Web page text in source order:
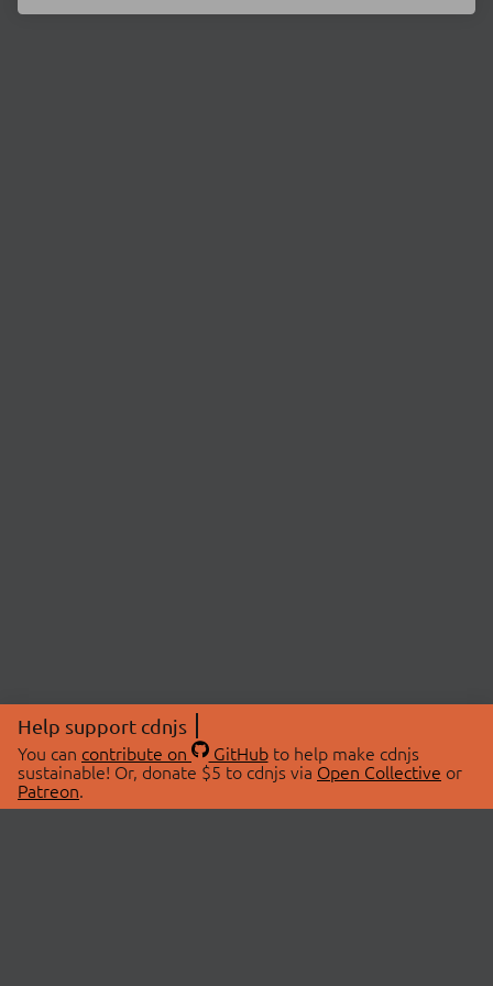
Help support cdnjs
You can contribute on GitHubto help make cdnjs
sustainable! Or, donate $5 to cdnjs via Open Collective or
Patreon.